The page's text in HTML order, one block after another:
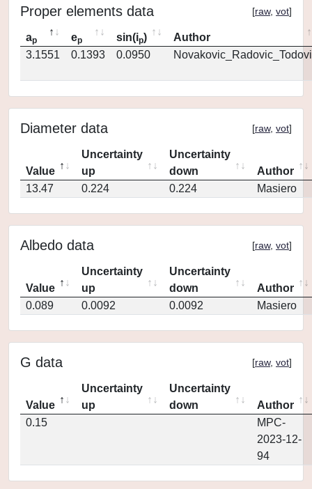
Proper elements data [raw, vot]
ap ep sin(ip)
Author
3.1551
0.1393 0.0950
Diameter data [raw, vot]
Value
Uncertainty
up
Uncertainty
down
Author
13.47
0.224 0.224 Masiero
Albedo data [raw, vot]
Value
Uncertainty
up
Uncertainty
down
Author
0.089
0.0092 0.0092 Masiero
G data [raw, vot]
Value
Uncertainty
up
Uncertainty
down
Author
0.15
MPC-
2023-12-
94